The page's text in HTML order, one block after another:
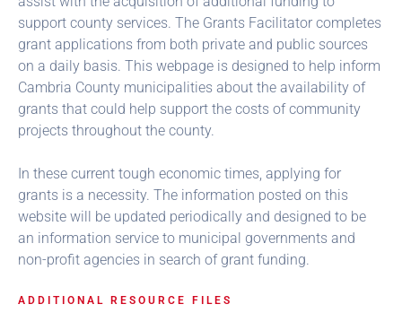
support county services. The Grants Facilitator completes
grant applications from both private and public sources
on a daily basis. This webpage is designed to help inform
Cambria County municipalities about the availability of
grants that could help support the costs of community
projects throughout the county.
In these current tough economic times, applying for
grants is a necessity. The information posted on this
website will be updated periodically and designed to be
an information service to municipal governments and
non-profit agencies in search of grant funding.
ADDITIONAL RESOURCE FILES